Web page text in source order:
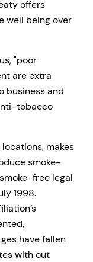
offers
well being over
poor
are extra
business and
tobacco
makes
smoke-
free legal
1998.
have fallen
with out